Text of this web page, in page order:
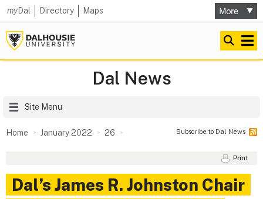
myDal Directory Maps
Dal News
Site Menu
Home January 2022 26 Subscribe to Dal News
Print
Dal’s James R. Johnston Chair